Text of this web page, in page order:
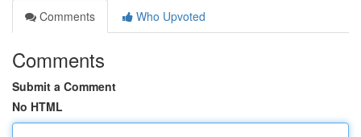
Comments
Who Upvoted
Comments
Submit a Comment
No HTML